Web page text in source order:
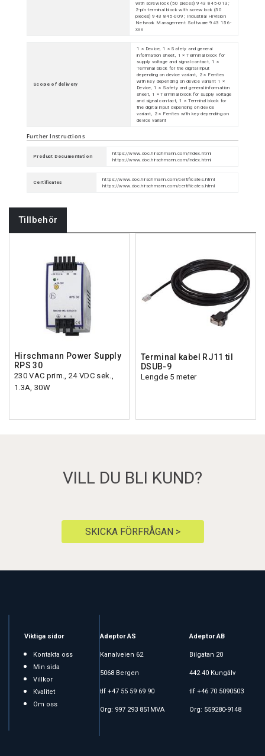
with screw lock (50 pieces) 943 845-013;
2-pin terminal block with screw lock (50
pieces) 943 845-009; Industrial HiVision
Network Management Software 943 156-
xxx
Scope of delivery
1 × Device, 1 × Safety and general
information sheet, 1 × Terminal block for
supply voltage and signal contact, 1 ×
Terminal block for the digital input
depending on device variant, 2 × Ferrites
with key depending on device variant 1 ×
Device, 1 × Safety and general information
sheet, 1 × Terminal block for supply voltage
and signal contact, 1 × Terminal block for
the digital input depending on device
variant, 2 × Ferrites with key depending on
device variant
Further Instructions
Product Documentation
https://www.doc.hirschmann.com/index.html
https://www.doc.hirschmann.com/index.html
Certificates
https://www.doc.hirschmann.com/certificates.html
https://www.doc.hirschmann.com/certificates.html
Tillbehör
Hirschmann Power Supply
RPS 30
230 VAC prim., 24 VDC sek.,
1.3A, 30W
Terminal kabel RJ11 til
DSUB-9
Lengde 5 meter
VILL DU BLI KUND?
SKICKA FÖRFRÅGAN >
Viktiga sidor
Kontakta oss
Min sida
Villkor
Kvalitet
Om oss
Adeptor AS
Kanalveien 62
5068 Bergen
tlf +47 55 59 69 90
Org: 997 293 851MVA
Adeptor AB
Bilgatan 20
442 40 Kungälv
tlf +46 70 5090503
Org: 559280-9148